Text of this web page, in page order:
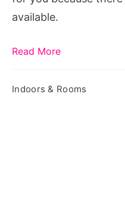
available.
Read More
Indoors & Rooms